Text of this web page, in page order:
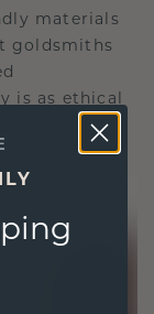
materials
goldsmiths
is as ethical